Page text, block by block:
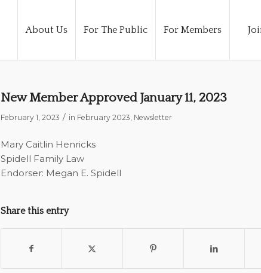
About Us For The Public For Members
New Member Approved January 11, 2023
February 1, 2023 / in February 2023, Newsletter
Mary Caitlin Henricks
Spidell Family Law
Endorser: Megan E. Spidell
Share this entry